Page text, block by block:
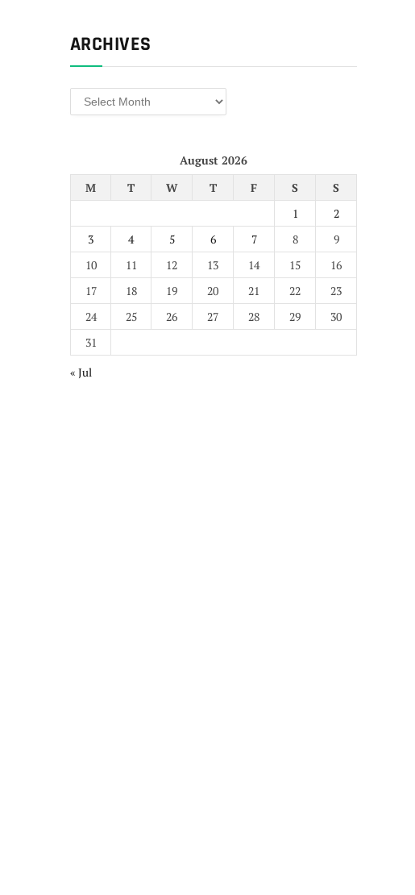
ARCHIVES
Archives
August 2026
M
T W T F S
S
1
2
3
4 5 6 7 8
9
10
11 12 13 14 15
16
17
18 19 20 21 22
23
24
25 26 27 28 29
30
31
« Jul